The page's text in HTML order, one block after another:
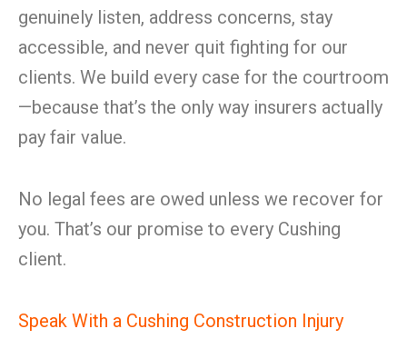
genuinely listen, address concerns, stay
accessible, and never quit fighting for our
clients. We build every case for the courtroom
—because that’s the only way insurers actually
pay fair value.
No legal fees are owed unless we recover for
you. That’s our promise to every Cushing
client.
Speak With a Cushing Construction Injury